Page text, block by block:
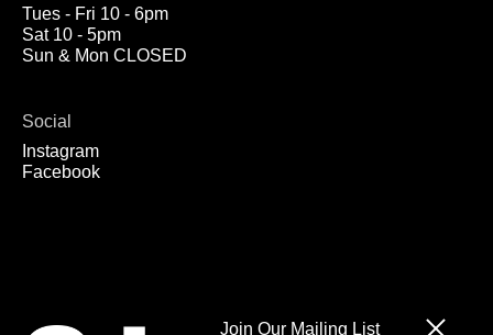
Tues - Fri 10 - 6pm
Sat 10 - 5pm
Sun & Mon CLOSED
Social
Instagram
Facebook
Join Our Mailing List